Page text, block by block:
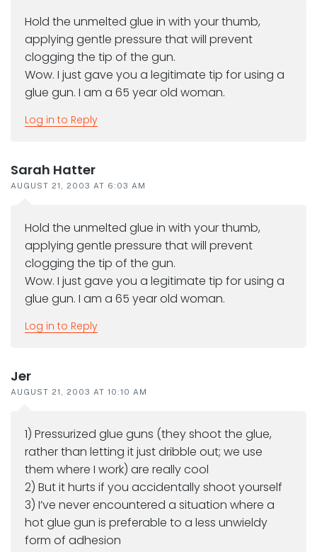
Hold the unmelted glue in with your thumb,
applying gentle pressure that will prevent
clogging the tip of the gun.
Wow. I just gave you a legitimate tip for using a
glue gun. I am a 65 year old woman.
Log in to Reply
Sarah Hatter
AUGUST 21, 2003 AT 6:03 AM
Hold the unmelted glue in with your thumb,
applying gentle pressure that will prevent
clogging the tip of the gun.
Wow. I just gave you a legitimate tip for using a
glue gun. I am a 65 year old woman.
Log in to Reply
Jer
AUGUST 21, 2003 AT 10:10 AM
1) Pressurized glue guns (they shoot the glue,
rather than letting it just dribble out; we use
them where I work) are really cool
2) But it hurts if you accidentally shoot yourself
3) I’ve never encountered a situation where a
hot glue gun is preferable to a less unwieldy
form of adhesion